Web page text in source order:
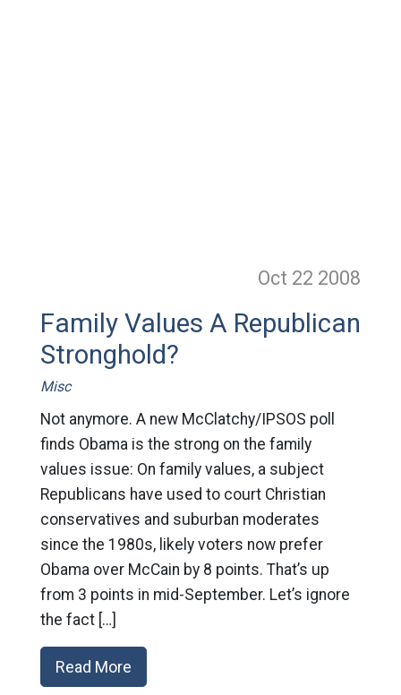
Oct 22 2008
Family Values A Republican
Stronghold?
Misc
Not anymore. A new McClatchy/IPSOS poll
finds Obama is the strong on the family
values issue: On family values, a subject
Republicans have used to court Christian
conservatives and suburban moderates
since the 1980s, likely voters now prefer
Obama over McCain by 8 points. That’s up
from 3 points in mid-September. Let’s ignore
the fact […]
Read More